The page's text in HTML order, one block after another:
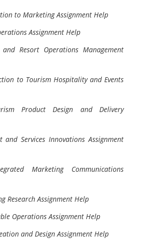
to Marketing Assignment Help
Assignment Help
Resort Operations Management
to Tourism Hospitality and Events
Product Design and Delivery
Services Innovations Assignment
Marketing Communications
Research Assignment Help
Operations Assignment Help
and Design Assignment Help